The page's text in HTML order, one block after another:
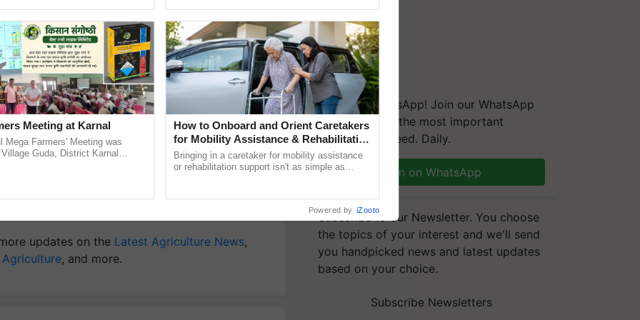
for Biosphere Reserves Quiz.
a quiz
Chickpeas Varieties of Chickpeas
updates on the Latest Agriculture News,
, and more.
We're on WhatsApp! Join our WhatsApp
group and get the most important
updates you need. Daily.
Join on WhatsApp
Subscribe to our Newsletter. You choose
the topics of your interest and we'll send
you handpicked news and latest updates
based on your choice.
Subscribe Newsletters
Meeting at Karnal
Mega Farmers' Meeting was
Guda, District Karnal
How to Onboard and Orient Caretakers
for Mobility Assistance & Rehabilitation
Support
Bringing in a caretaker for mobility assistance
or rehabilitation support isn't as simple as
Powered by iZooto